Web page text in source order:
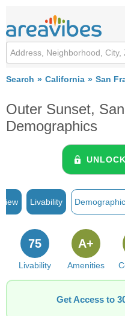
Search California San
Outer Sunset,
Demographics
Livability
Livability
75
Amenities
A+
Get Access to